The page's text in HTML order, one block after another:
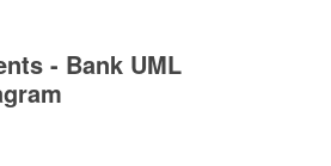
- Bank UML